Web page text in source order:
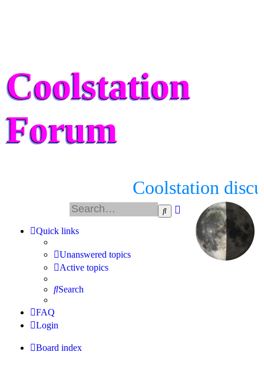
Coolstation
Forum
Coolstation
SearchAdvanced
search
Quick links
Unanswered topics
Active topics
Search
FAQ
Login
Board index